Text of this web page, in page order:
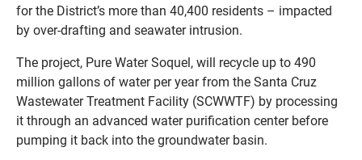
for the District’s more than 40,400 residents – impacted
by over-drafting and seawater intrusion.
The project, Pure Water Soquel, will recycle up to 490
million gallons of water per year from the Santa Cruz
Wastewater Treatment Facility (SCWWTF) by processing
it through an advanced water purification center before
pumping it back into the groundwater basin.